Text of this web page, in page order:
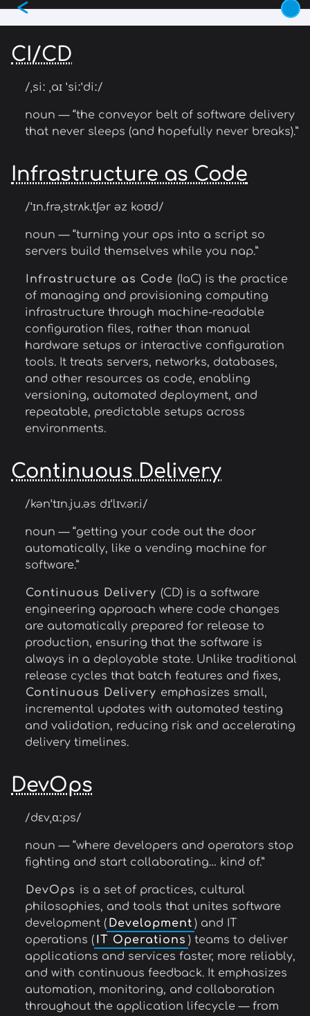
Skip
to
content
<
CI/CD
/ˌsiː ˌaɪ ˈsiːˈdiː/
noun — “the conveyor belt of software delivery
that never sleeps (and hopefully never breaks).”
Infrastructure as Code
/ˈɪn.frəˌstrʌk.tʃər əz koʊd/
noun — “turning your ops into a script so
servers build themselves while you nap.”
Infrastructure as Code (IaC) is the practice
of managing and provisioning computing
infrastructure through machine-readable
configuration files, rather than manual
hardware setups or interactive configuration
tools. It treats servers, networks, databases,
and other resources as code, enabling
versioning, automated deployment, and
repeatable, predictable setups across
environments.
Continuous Delivery
/kənˈtɪn.ju.əs dɪˈlɪv.ər.i/
noun — “getting your code out the door
automatically, like a vending machine for
software.”
Continuous Delivery (CD) is a software
engineering approach where code changes
are automatically prepared for release to
production, ensuring that the software is
always in a deployable state. Unlike traditional
release cycles that batch features and fixes,
Continuous Delivery emphasizes small,
incremental updates with automated testing
and validation, reducing risk and accelerating
delivery timelines.
DevOps
/dɛvˌɑːps/
noun — “where developers and operators stop
fighting and start collaborating… kind of.”
DevOps is a set of practices, cultural
philosophies, and tools that unites software
development ( Development ) and IT
operations ( IT Operations ) teams to deliver
applications and services faster, more reliably,
and with continuous feedback. It emphasizes
automation, monitoring, and collaboration
throughout the application lifecycle — from